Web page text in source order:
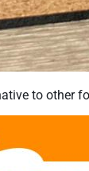
to other